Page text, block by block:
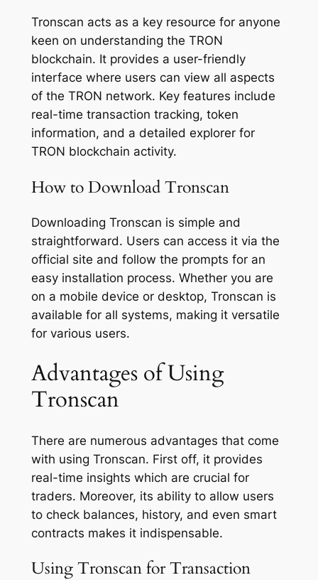
Tronscan acts as a key resource for anyone
keen on understanding the TRON
blockchain. It provides a user-friendly
interface where users can view all aspects
of the TRON network. Key features include
real-time transaction tracking, token
information, and a detailed explorer for
TRON blockchain activity.
How to Download Tronscan
Downloading Tronscan is simple and
straightforward. Users can access it via the
official site and follow the prompts for an
easy installation process. Whether you are
on a mobile device or desktop, Tronscan is
available for all systems, making it versatile
for various users.
Advantages of Using
Tronscan
There are numerous advantages that come
with using Tronscan. First off, it provides
real-time insights which are crucial for
traders. Moreover, its ability to allow users
to check balances, history, and even smart
contracts makes it indispensable.
Using Tronscan for Transaction